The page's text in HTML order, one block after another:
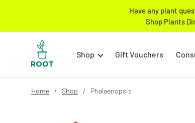
Have any plant
Shop Plants
Shop Gift Vouchers
Home Shop Phalaenopsis